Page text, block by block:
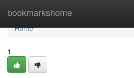
bookmarkshome
Home
Home
1